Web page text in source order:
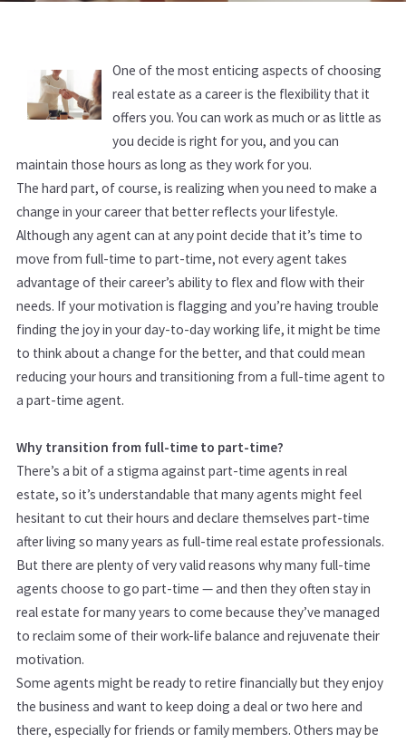
One of the most enticing aspects of choosing
real estate as a career is the flexibility that it
offers you. You can work as much or as little as
you decide is right for you, and you can
maintain those hours as long as they work for you.
The hard part, of course, is realizing when you need to make a
change in your career that better reflects your lifestyle.
Although any agent can at any point decide that it’s time to
move from full-time to part-time, not every agent takes
advantage of their career’s ability to flex and flow with their
needs. If your motivation is flagging and you’re having trouble
finding the joy in your day-to-day working life, it might be time
to think about a change for the better, and that could mean
reducing your hours and transitioning from a full-time agent to
a part-time agent.
Why transition from full-time to part-time?
There’s a bit of a stigma against part-time agents in real
estate, so it’s understandable that many agents might feel
hesitant to cut their hours and declare themselves part-time
after living so many years as full-time real estate professionals.
But there are plenty of very valid reasons why many full-time
agents choose to go part-time — and then they often stay in
real estate for many years to come because they’ve managed
to reclaim some of their work-life balance and rejuvenate their
motivation.
Some agents might be ready to retire financially but they enjoy
the business and want to keep doing a deal or two here and
there, especially for friends or family members. Others may be